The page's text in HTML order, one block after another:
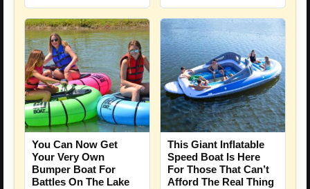
You Can Now Get
Your Very Own
Bumper Boat For
Battles On The Lake
This Giant Inflatable
Speed Boat Is Here
For Those That Can’t
Afford The Real Thing